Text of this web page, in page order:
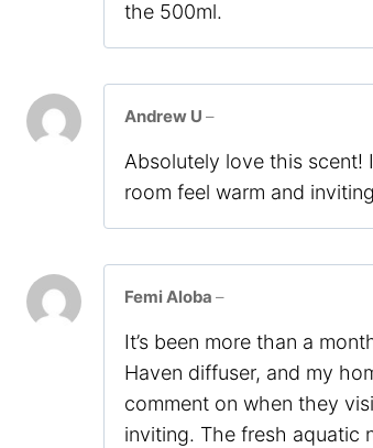
the 500ml.
Andrew U –
Absolutely love this scent!
room feel warm and
Femi Aloba –
It’s been more than a
Haven diffuser, and my
comment on when they
inviting. The fresh aquatic